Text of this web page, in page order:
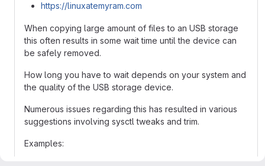
https://linuxatemyram.com
When copying large amount of files to an USB storage
this often results in some wait time until the device can
be safely removed.
How long you have to wait depends on your system and
the quality of the USB storage device.
Numerous issues regarding this has resulted in various
suggestions involving sysctl tweaks and trim.
Examples: